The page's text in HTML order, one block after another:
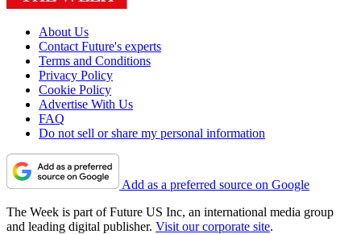
About Us
Contact Future's experts
Terms and Conditions
Privacy Policy
Cookie Policy
Advertise With Us
FAQ
Do not sell or share my personal information
Add as a preferred source on Google
The Week is part of Future US Inc, an international media group
and leading digital publisher. Visit our corporate site.